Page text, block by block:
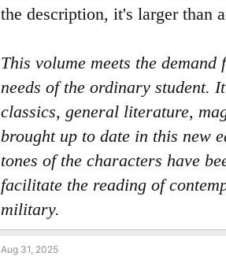
the description, it's larger than
This volume meets the
needs of the ordinary student.
classics, general literature,
brought up to date in this new
tones of the characters have
facilitate the reading of
military.
Aug 31, 2025